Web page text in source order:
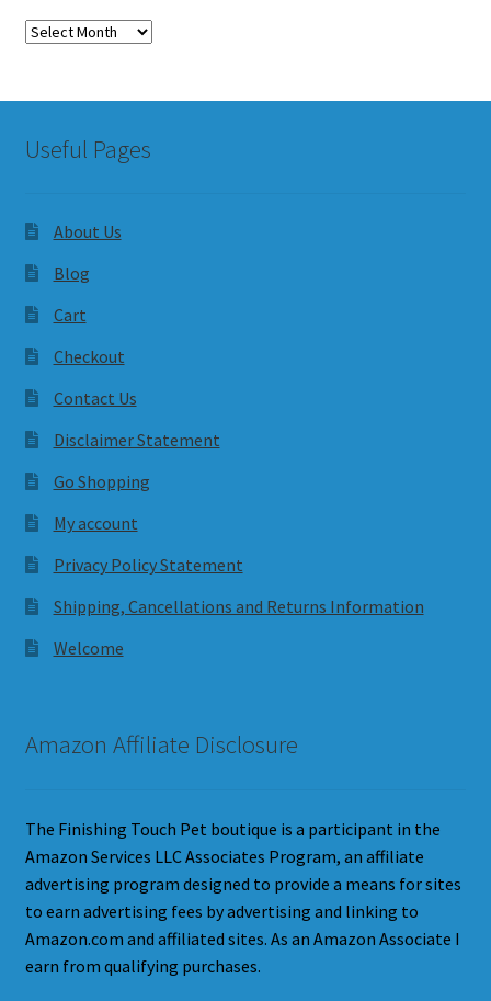
Archives
Useful Pages
About Us
Blog
Cart
Checkout
Contact Us
Disclaimer Statement
Go Shopping
My account
Privacy Policy Statement
Shipping, Cancellations and Returns Information
Welcome
Amazon Affiliate Disclosure
The Finishing Touch Pet boutique is a participant in the
Amazon Services LLC Associates Program, an affiliate
advertising program designed to provide a means for sites
to earn advertising fees by advertising and linking to
Amazon.com and affiliated sites. As an Amazon Associate I
earn from qualifying purchases.